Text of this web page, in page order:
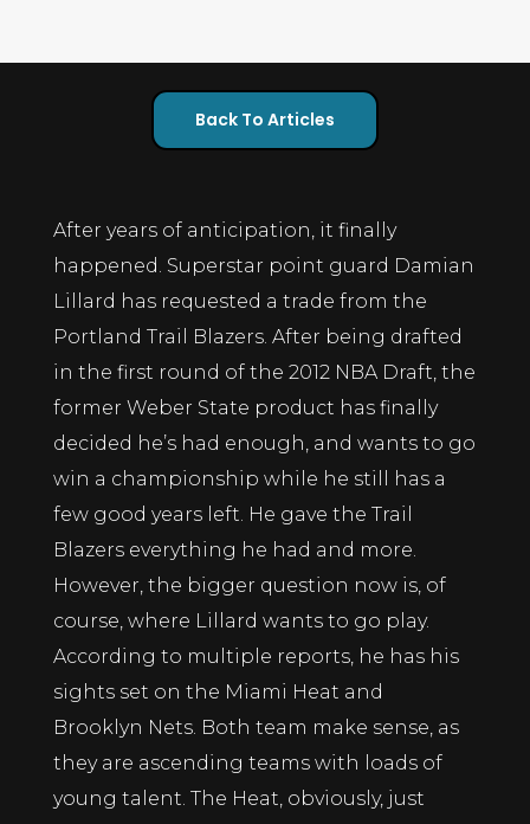
Back To Articles
After years of anticipation, it finally
happened. Superstar point guard Damian
Lillard has requested a trade from the
Portland Trail Blazers. After being drafted
in the first round of the 2012 NBA Draft, the
former Weber State product has finally
decided he’s had enough, and wants to go
win a championship while he still has a
few good years left. He gave the Trail
Blazers everything he had and more.
However, the bigger question now is, of
course, where Lillard wants to go play.
According to multiple reports, he has his
sights set on the Miami Heat and
Brooklyn Nets. Both team make sense, as
they are ascending teams with loads of
young talent. The Heat, obviously, just